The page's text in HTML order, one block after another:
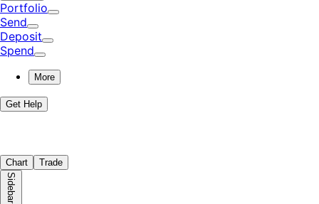
Portfolio
Send
Deposit
Spend
More
Get Help
Chart Trade
Sidebar